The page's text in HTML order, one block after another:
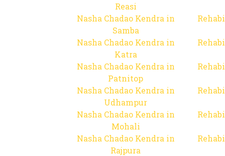
Reasi
Nasha Chadao Kendra in
Samba
Nasha Chadao Kendra in
Katra
Nasha Chadao Kendra in
Patnitop
Nasha Chadao Kendra in
Udhampur
Nasha Chadao Kendra in
Mohali
Nasha Chadao Kendra in
Rajpura